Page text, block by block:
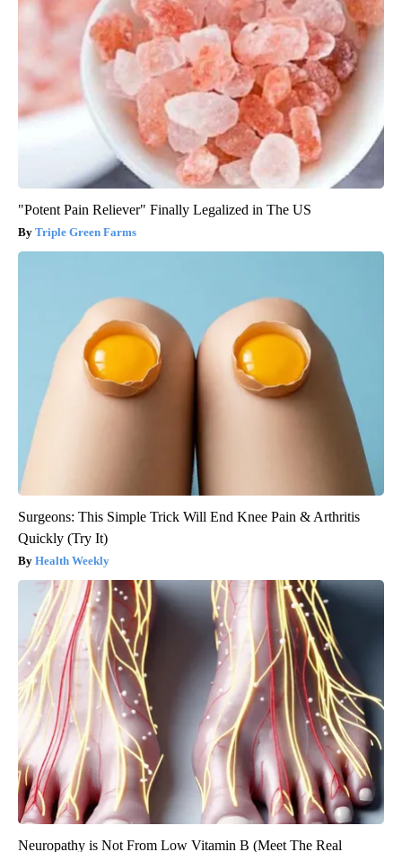
"Potent Pain Reliever" Finally Legalized in The US
Triple Green Farms
Surgeons: This Simple Trick Will End Knee Pain & Arthritis
Quickly (Try It)
Health Weekly
Neuropathy is Not From Low Vitamin B (Meet The Real